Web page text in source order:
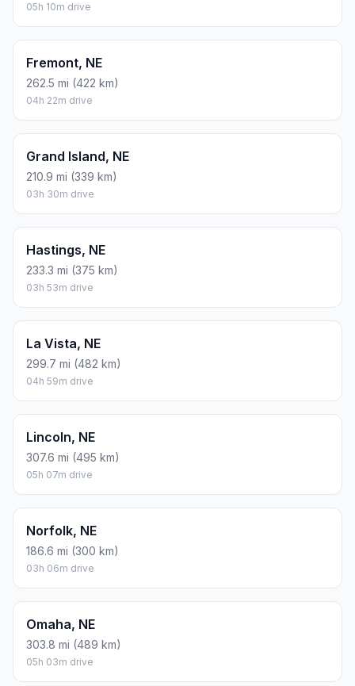
05h 10m drive
Fremont, NE
262.5 mi (422 km)
04h 22m drive
Grand Island, NE
210.9 mi (339 km)
03h 30m drive
Hastings, NE
233.3 mi (375 km)
03h 53m drive
La Vista, NE
299.7 mi (482 km)
04h 59m drive
Lincoln, NE
307.6 mi (495 km)
05h 07m drive
Norfolk, NE
186.6 mi (300 km)
03h 06m drive
Omaha, NE
303.8 mi (489 km)
05h 03m drive